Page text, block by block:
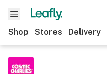
Shop Stores Delivery